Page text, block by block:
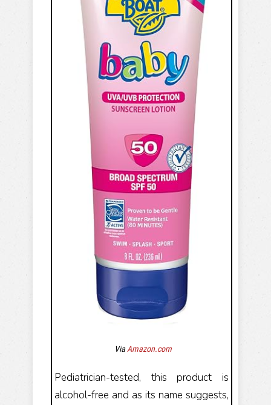
Via Amazon.com
Pediatrician-tested, this product is
alcohol-free and as its name suggests,